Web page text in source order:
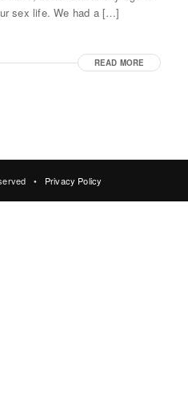
sex life. We had a […]
READ MORE
• Privacy Policy